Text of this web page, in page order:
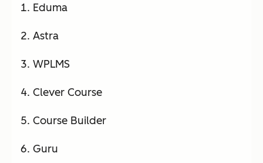
Eduma
Astra
WPLMS
Clever Course
Course Builder
Guru